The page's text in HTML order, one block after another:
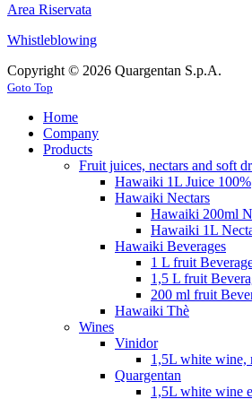
Area Riservata
Whistleblowing
Copyright © 2026 Quargentan S.p.A.
Goto Top
Home
Company
Products
Fruit juices, nectars and soft
Hawaiki 1L Juice 100%
Hawaiki Nectars
Hawaiki 200ml
Hawaiki 1L
Hawaiki Beverages
1 L fruit
1,5 L fruit
200 ml fruit
Hawaiki Thè
Wines
Vinidor
1,5L white wine,
Quargentan
1,5L white wine